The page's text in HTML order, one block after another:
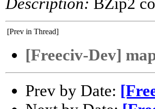
[Prev in Thread]
[Freeciv-Dev]
Prev by Date: